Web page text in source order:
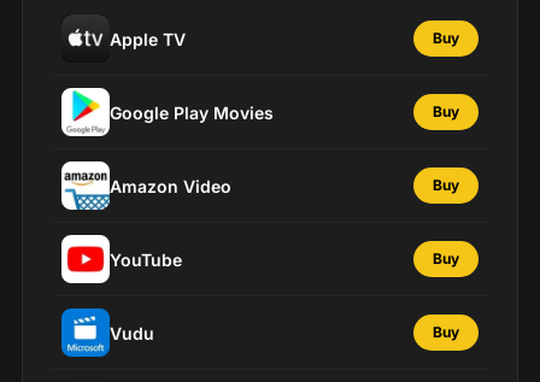
Apple TV Buy
Google Play Movies Buy
Amazon Video Buy
YouTube Buy
Vudu Buy